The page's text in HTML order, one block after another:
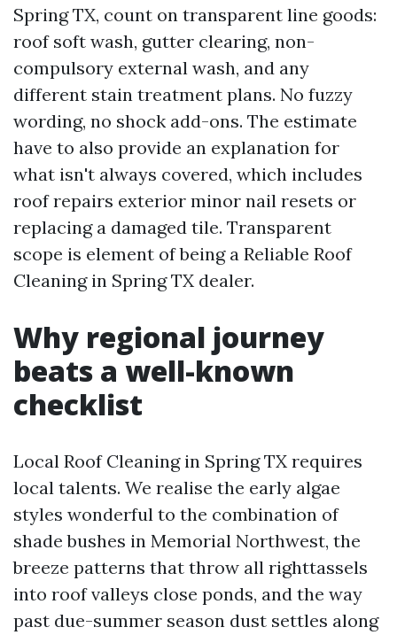
Spring TX, count on transparent line goods:
roof soft wash, gutter clearing, non-
compulsory external wash, and any
different stain treatment plans. No fuzzy
wording, no shock add-ons. The estimate
have to also provide an explanation for
what isn't always covered, which includes
roof repairs exterior minor nail resets or
replacing a damaged tile. Transparent
scope is element of being a Reliable Roof
Cleaning in Spring TX dealer.
Why regional journey
beats a well-known
checklist
Local Roof Cleaning in Spring TX requires
local talents. We realise the early algae
styles wonderful to the combination of
shade bushes in Memorial Northwest, the
breeze patterns that throw all righttassels
into roof valleys close ponds, and the way
past due-summer season dust settles along